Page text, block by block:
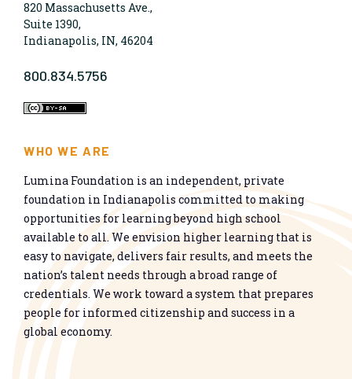
820 Massachusetts Ave.,
Suite 1390,
Indianapolis, IN, 46204
800.834.5756
WHO WE ARE
Lumina Foundation is an independent, private
foundation in Indianapolis committed to making
opportunities for learning beyond high school
available to all. We envision higher learning that is
easy to navigate, delivers fair results, and meets the
nation’s talent needs through a broad range of
credentials. We work toward a system that prepares
people for informed citizenship and success in a
global economy.